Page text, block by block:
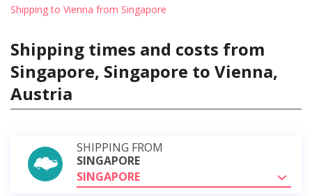
Shipping to Vienna from Singapore
Shipping times and costs from
Singapore, Singapore to Vienna,
Austria
SHIPPING FROM
SINGAPORE
SINGAPORE